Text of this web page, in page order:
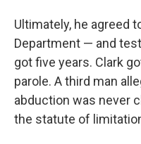
Ultimately, he agreed
Department — and
got five years. Clark
parole. A third man
abduction was never
the statute of